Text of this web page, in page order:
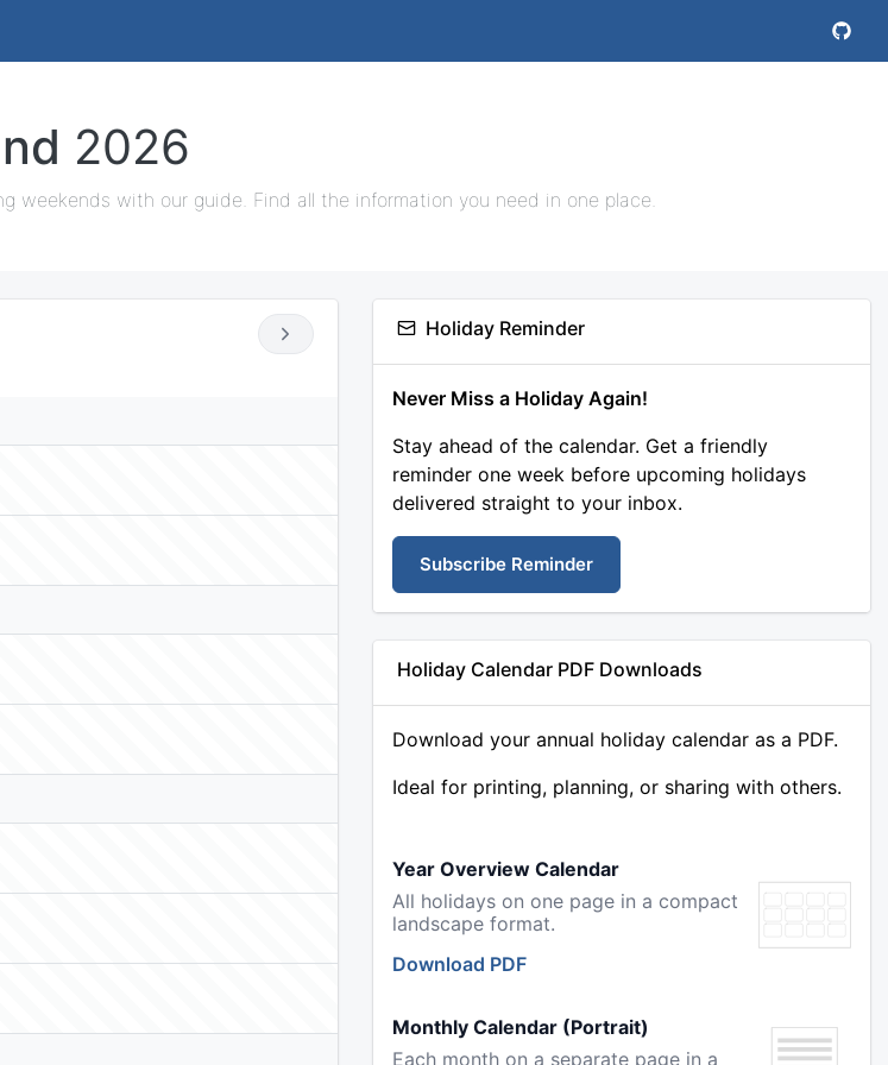
2026
weekends with our guide. Find all the information you need in one place.
Holiday Reminder
Never Miss a Holiday Again!
Stay ahead of the calendar. Get a friendly
reminder one week before upcoming holidays
delivered straight to your inbox.
Subscribe Reminder
Holiday Calendar PDF Downloads
Download your annual holiday calendar as a PDF.
Ideal for printing, planning, or sharing with others.
Year Overview Calendar
All holidays on one page in a compact
landscape format.
Download PDF
Monthly Calendar (Portrait)
Each month on a separate page in a